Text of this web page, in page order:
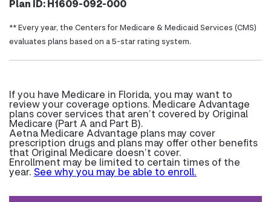
Plan ID: H1609-092-000
** Every year, the Centers for Medicare & Medicaid Services (CMS)
evaluates plans based on a 5-star rating system.
If you have Medicare in Florida, you may want to
review your coverage options. Medicare Advantage
plans cover services that aren’t covered by Original
Medicare (Part A and Part B).
Aetna Medicare Advantage plans may cover
prescription drugs and plans may offer other benefits
that Original Medicare doesn’t cover.
Enrollment may be limited to certain times of the
year. See why you may be able to enroll.